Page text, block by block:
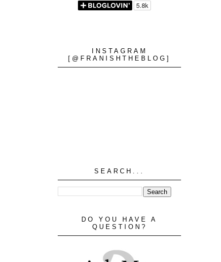
INSTAGRAM
[@FRANISHTHEBLOG]
SEARCH...
DO YOU HAVE A
QUESTION?